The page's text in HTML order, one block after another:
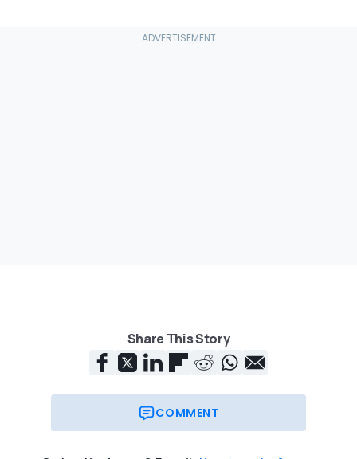
Share This Story
COMMENT